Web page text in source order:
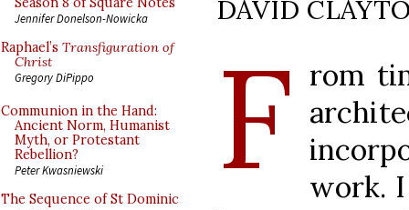
Jennifer Donelson-Nowicka
Raphael’s Transfiguration of
Christ
Gregory DiPippo
Communion in the Hand:
Ancient Norm, Humanist
Myth, or Protestant
Rebellion?
Peter Kwasniewski
The Sequence of St Dominic
DAVID
F rom
work.